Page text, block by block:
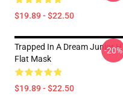
$19.89 - $22.50
Trapped In A Dream Junior H
Flat Mask
$19.89 - $22.50
-20%